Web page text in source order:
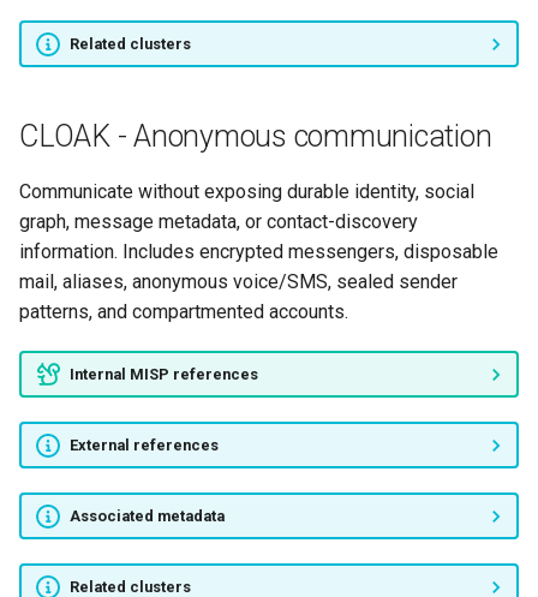
Related clusters
CLOAK - Anonymous communication
Communicate without exposing durable identity, social
graph, message metadata, or contact-discovery
information. Includes encrypted messengers, disposable
mail, aliases, anonymous voice/SMS, sealed sender
patterns, and compartmented accounts.
Internal MISP references
External references
Associated metadata
Related clusters